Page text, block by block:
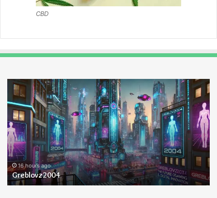
CBD
Ayush
Anand
Loharuka
16 hours ago
Ayush Anand Loharuka